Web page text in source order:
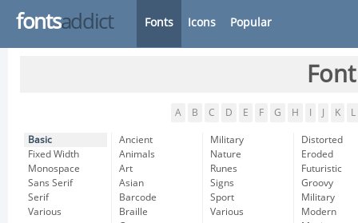
fontsaddict Fonts Icons Popular
A B C D E F G H K L
Basic
Fixed Width
Monospace
Sans Serif
Serif
Various
Ancient
Animals
Art
Asian
Barcode
Braille
Military
Nature
Runes
Signs
Sport
Various
Distorted
Eroded
Futuristic
Groovy
Military
Modern